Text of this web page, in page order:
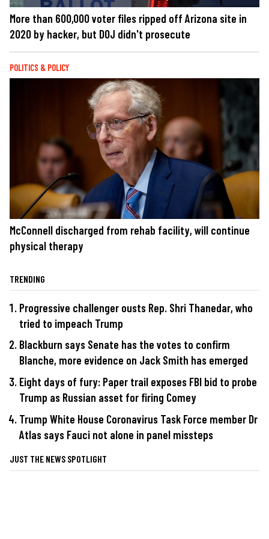
More than 600,000 voter files ripped off Arizona site in
2020 by hacker, but DOJ didn't prosecute
POLITICS & POLICY
McConnell discharged from rehab facility, will continue
physical therapy
TRENDING
Progressive challenger ousts Rep. Shri Thanedar, who
tried to impeach Trump
Blackburn says Senate has the votes to confirm
Blanche, more evidence on Jack Smith has emerged
Eight days of fury: Paper trail exposes FBI bid to probe
Trump as Russian asset for firing Comey
Trump White House Coronavirus Task Force member Dr
Atlas says Fauci not alone in panel missteps
JUST THE NEWS SPOTLIGHT